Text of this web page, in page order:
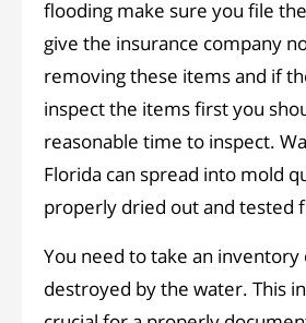
flooding make sure you file
give the insurance company
removing these items and if
inspect the items first you
reasonable time to inspect.
Florida can spread into mold
properly dried out and tested
You need to take an
destroyed by the water. This